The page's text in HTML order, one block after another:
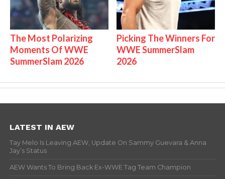
The Most Polarizing
Moments Of WWE
SummerSlam 2026
Picking The Winners For
WWE SummerSlam
2026
LATEST IN AEW
Tay Melo Is Leaving AEW, Update On Sammy Guevara & Anna
Jay’s Status
AEW Wants To Bring Back Ex-WWE Tag Team Champion